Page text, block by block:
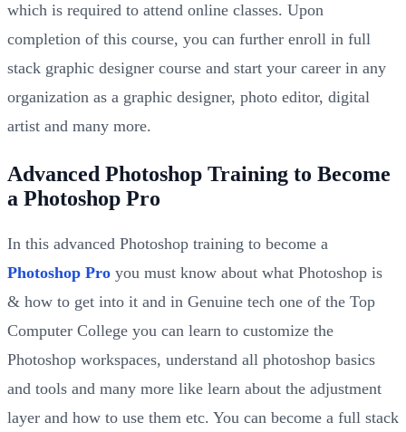
which is required to attend online classes. Upon
completion of this course, you can further enroll in full
stack graphic designer course and start your career in any
organization as a graphic designer, photo editor, digital
artist and many more.
Advanced Photoshop Training to Become
a Photoshop Pro
In this advanced Photoshop training to become a
Photoshop Pro you must know about what Photoshop is
& how to get into it and in Genuine tech one of the Top
Computer College you can learn to customize the
Photoshop workspaces, understand all photoshop basics
and tools and many more like learn about the adjustment
layer and how to use them etc. You can become a full stack